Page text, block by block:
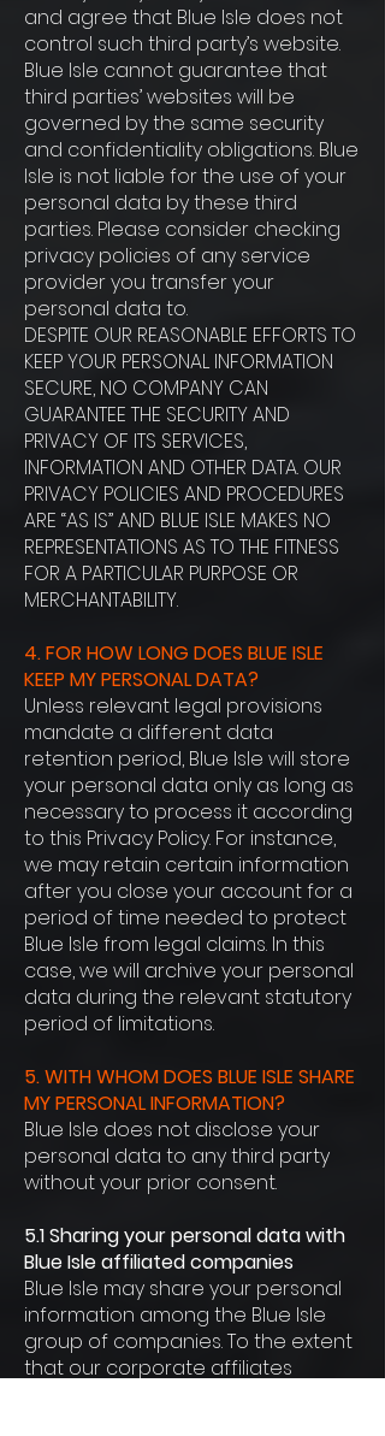
and agree that Blue Isle does not
control such third party’s website.
Blue Isle cannot guarantee that
third parties’ websites will be
governed by the same security
and confidentiality obligations. Blue
Isle is not liable for the use of your
personal data by these third
parties. Please consider checking
privacy policies of any service
provider you transfer your
personal data to.
DESPITE OUR REASONABLE EFFORTS TO
KEEP YOUR PERSONAL INFORMATION
SECURE, NO COMPANY CAN
GUARANTEE THE SECURITY AND
PRIVACY OF ITS SERVICES,
INFORMATION AND OTHER DATA. OUR
PRIVACY POLICIES AND PROCEDURES
ARE “AS IS” AND BLUE ISLE MAKES NO
REPRESENTATIONS AS TO THE FITNESS
FOR A PARTICULAR PURPOSE OR
MERCHANTABILITY.
4. FOR HOW LONG DOES BLUE ISLE
KEEP MY PERSONAL DATA?
Unless relevant legal provisions
mandate a different data
retention period, Blue Isle will store
your personal data only as long as
necessary to process it according
to this Privacy Policy. For instance,
we may retain certain information
after you close your account for a
period of time needed to protect
Blue Isle from legal claims. In this
case, we will archive your personal
data during the relevant statutory
period of limitations.
5. WITH WHOM DOES BLUE ISLE SHARE
MY PERSONAL INFORMATION?
Blue Isle does not disclose your
personal data to any third party
without your prior consent.
5.1 Sharing your personal data with
Blue Isle affiliated companies
Blue Isle may share your personal
information among the Blue Isle
group of companies. To the extent
that our corporate affiliates